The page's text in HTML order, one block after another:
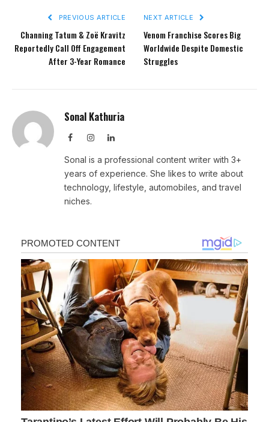
PREVIOUS ARTICLE
Channing Tatum & Zoë Kravitz
Reportedly Call Off Engagement
After 3-Year Romance
NEXT ARTICLE
Venom Franchise Scores Big
Worldwide Despite Domestic
Struggles
Sonal Kathuria
FacebookInstagramLinkedIn
Sonal is a professional content writer with 3+
years of experience. She likes to write about
technology, lifestyle, automobiles, and travel
niches.